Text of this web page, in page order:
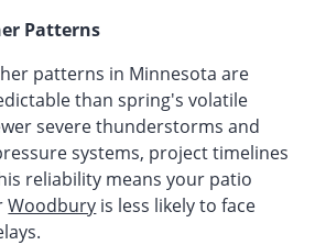
Patterns
patterns in Minnesota are
than spring's volatile
severe thunderstorms and
systems, project timelines
reliability means your patio
Woodbury is less likely to face